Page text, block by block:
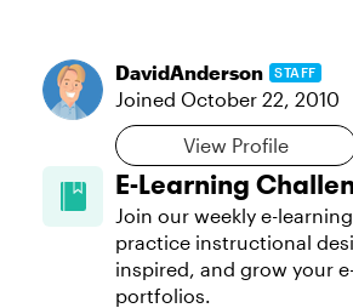
DavidAnderson STAFF
Joined October 22, 2010
View Profile
E-Learning
Join our weekly e-
practice instructional
inspired, and grow your
portfolios.